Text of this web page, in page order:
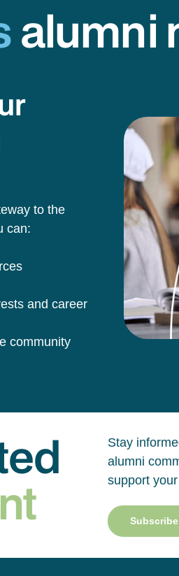
alumni
to the
can:
and career
community
Stay
alumni
support